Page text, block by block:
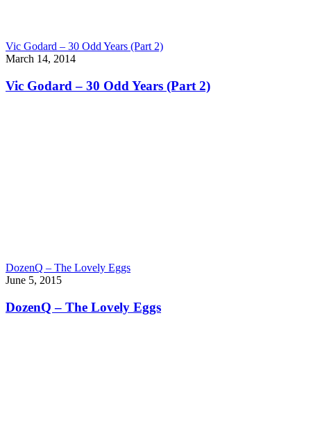
Vic Godard – 30 Odd Years (Part 2)
March 14, 2014
Vic Godard – 30 Odd Years (Part 2)
DozenQ – The Lovely Eggs
June 5, 2015
DozenQ – The Lovely Eggs